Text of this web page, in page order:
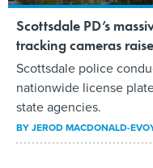
Scottsdale PD’s
tracking cameras
Scottsdale police
nationwide license
state agencies.
BYJEROD MACDONALD-